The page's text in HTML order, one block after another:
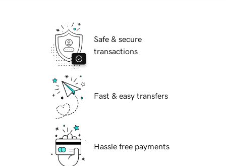
Safe & secure
transactions
Fast & easy transfers
Hassle free payments